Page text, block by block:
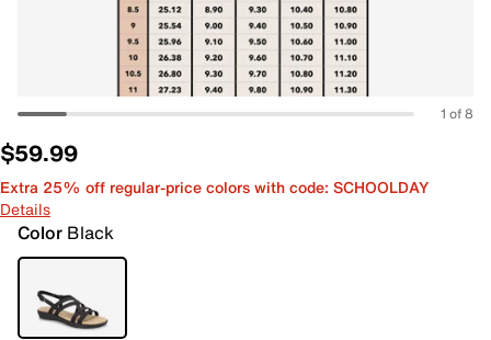
1 of 8
$59.99
Extra 25% off regular-price colors with code: SCHOOLDAY
Details
Color Black